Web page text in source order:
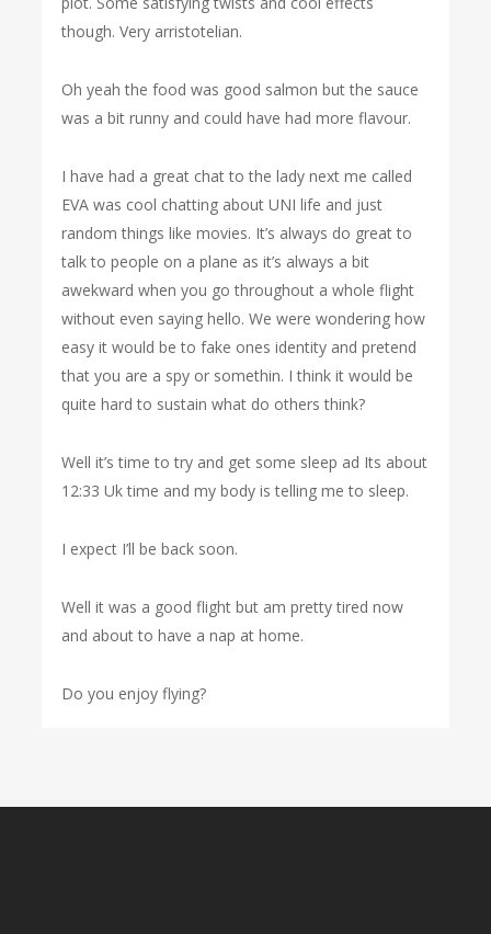
though. Very arristotelian.
Oh yeah the food was good salmon but the sauce
was a bit runny and could have had more flavour.
I have had a great chat to the lady next me called
EVA was cool chatting about UNI life and just
random things like movies. It’s always do great to
talk to people on a plane as it’s always a bit
awekward when you go throughout a whole flight
without even saying hello. We were wondering how
easy it would be to fake ones identity and pretend
that you are a spy or somethin. I think it would be
quite hard to sustain what do others think?
Well it’s time to try and get some sleep ad Its about
12:33 Uk time and my body is telling me to sleep.
I expect I’ll be back soon.
Well it was a good flight but am pretty tired now
and about to have a nap at home.
Do you enjoy flying?